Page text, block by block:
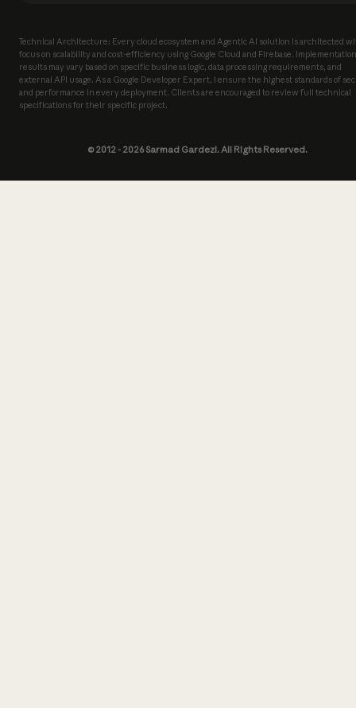
Technical Architecture: Every cloud ecosystem and Agentic AI solution is architected
focus on scalability and cost-efficiency using Google Cloud and Firebase. Implementation
results may vary based on specific business logic, data processing requirements, and
external API usage. As a Google Developer Expert, I ensure the highest standards of
and performance in every deployment. Clients are encouraged to review full technical
specifications for their specific project.
© 2012 - 2026Sarmad Gardezi. All Rights Reserved.